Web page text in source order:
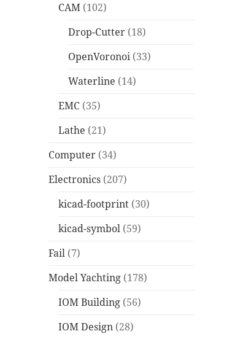
CAM (102)
Drop-Cutter (18)
OpenVoronoi (33)
Waterline (14)
EMC (35)
Lathe (21)
Computer (34)
Electronics (207)
kicad-footprint (30)
kicad-symbol (59)
Fail (7)
Model Yachting (178)
IOM Building (56)
IOM Design (28)